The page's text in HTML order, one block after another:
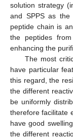
solution strategy
and SPPS as the
peptide chain is
the peptides
enhancing the
The most
have particular
this regard, the
the different
be uniformly
therefore facilitate
have good
the different